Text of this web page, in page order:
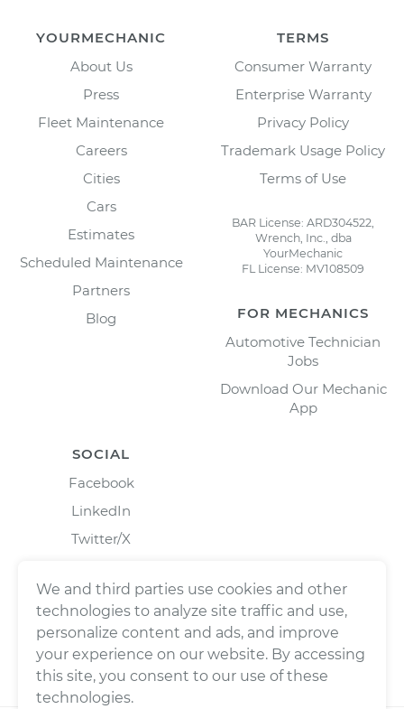
YOURMECHANIC
About Us
Press
Fleet Maintenance
Careers
Cities
Cars
Estimates
Scheduled Maintenance
Partners
Blog
TERMS
Consumer Warranty
Enterprise Warranty
Privacy Policy
Trademark Usage Policy
Terms of Use
BAR License: ARD304522,
Wrench, Inc., dba
YourMechanic
FL License: MV108509
FOR MECHANICS
Automotive Technician
Jobs
Download Our Mechanic
App
SOCIAL
Facebook
LinkedIn
Twitter/X
We and third parties use cookies and other
technologies to analyze site traffic and use,
personalize content and ads, and improve
your experience on our website. By accessing
this site, you consent to our use of these
technologies.